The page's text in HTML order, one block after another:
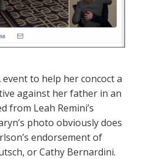
event to help her concoct a
against her father in an
from Leah Remini’s
photo obviously does
endorsement of
or Cathy Bernardini.